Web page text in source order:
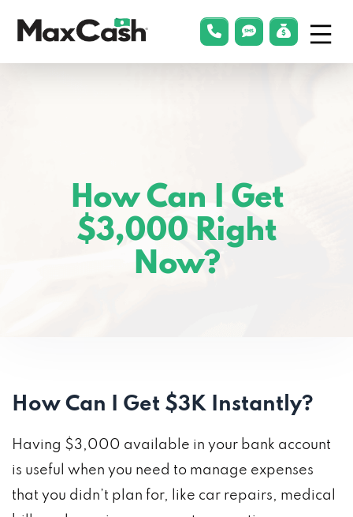
phonelink
smsLink
How Can I Get
$3,000 Right
Now?
How Can I Get $3K Instantly?
Having $3,000 available in your bank account
is useful when you need to manage expenses
that you didn’t plan for, like car repairs, medical